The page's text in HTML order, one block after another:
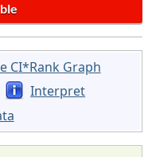
CI*Rank Graph
Interpret